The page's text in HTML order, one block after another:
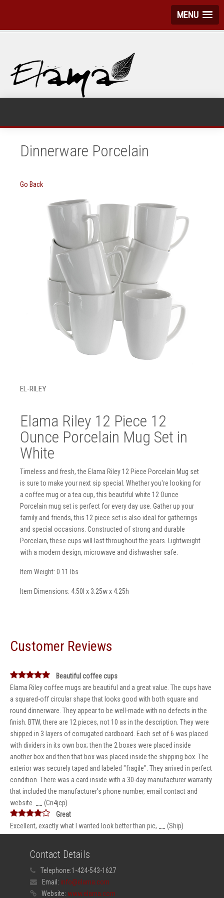
MENU
Dinnerware Porcelain
Go Back
EL-RILEY
Elama Riley 12 Piece 12
Ounce Porcelain Mug Set in
White
Timeless and fresh, the Elama Riley 12 Piece Porcelain Mug set
is sure to make your next sip special. Whether you're looking for
a coffee mug or a tea cup, this beautiful white 12 Ounce
Porcelain mug set is perfect for every day use. Gather up your
family and friends, this 12 piece set is also ideal for gatherings
and special occasions. Constructed of strong and durable
Porcelain, these cups will last throughout the years. Lightweight
with a modern design, microwave and dishwasher safe.
Item Weight: 0.11 lbs
Item Dimensions: 4.50l x 3.25w x 4.25h
Customer Reviews
Beautiful coffee cups
Elama Riley coffee mugs are beautiful and a great value. The cups have
a squared-off circular shape that looks good with both square and
round dinnerware. They appear to be well-made with no defects in the
finish. BTW, there are 12 pieces, not 10 as in the description. They were
shipped in 3 layers of corrugated cardboard. Each set of 6 was placed
with dividers in its own box; then the 2 boxes were placed inside
another box and then that box was placed inside the shipping box. The
exterior was securely taped and labeled "fragile". They arrived in perfect
condition. There was a card inside with a 30-day manufacturer warranty
that included the manufacturer's phone number, email contact and
website. __ (Cn4jcp)
Great
Excellent, exactly what I wanted look better than pic, __ (Ship)
Contact Details
Telephone:1-424-543-1627
Email: info@elama.com
Website: www.elama.com